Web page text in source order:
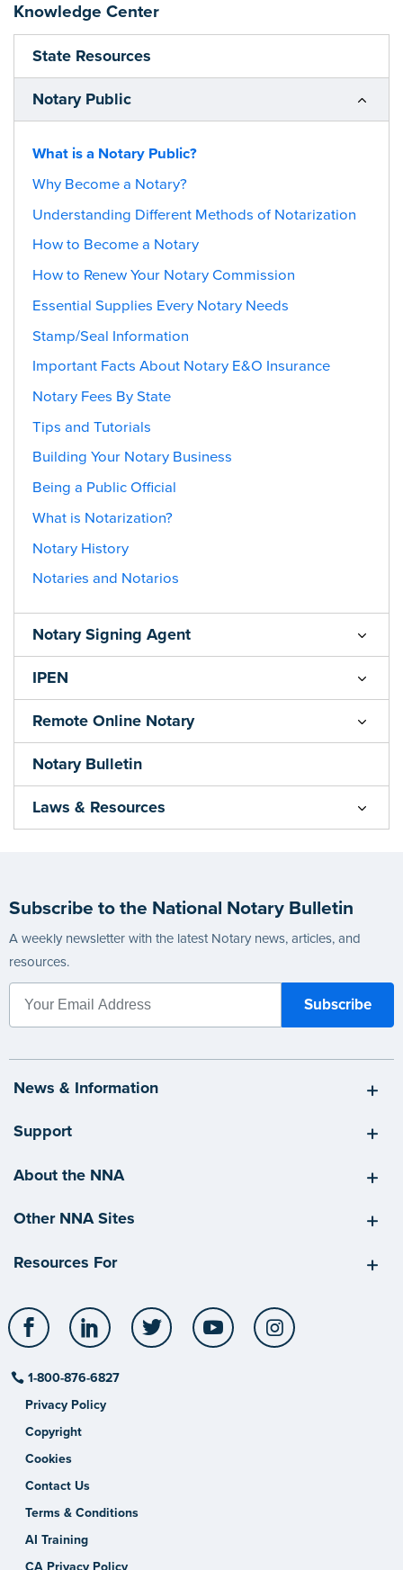
Knowledge Center
State Resources
Notary Public
What is a Notary Public?
Why Become a Notary?
Understanding Different Methods of Notarization
How to Become a Notary
How to Renew Your Notary Commission
Essential Supplies Every Notary Needs
Stamp/Seal Information
Important Facts About Notary E&O Insurance
Notary Fees By State
Tips and Tutorials
Building Your Notary Business
Being a Public Official
What is Notarization?
Notary History
Notaries and Notarios
Notary Signing Agent
IPEN
Remote Online Notary
Notary Bulletin
Laws & Resources
Subscribe to the National Notary Bulletin
A weekly newsletter with the latest Notary news, articles, and
resources.
News & Information
Support
About the NNA
Other NNA Sites
Resources For
Facebook LinkedIn Twitter YouTube
1-800-876-6827
Privacy Policy
Copyright
Cookies
Contact Us
Terms & Conditions
AI Training
CA Privacy Policy